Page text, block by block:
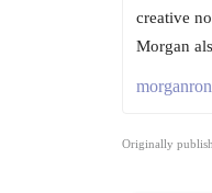
creative
Morgan
Originally